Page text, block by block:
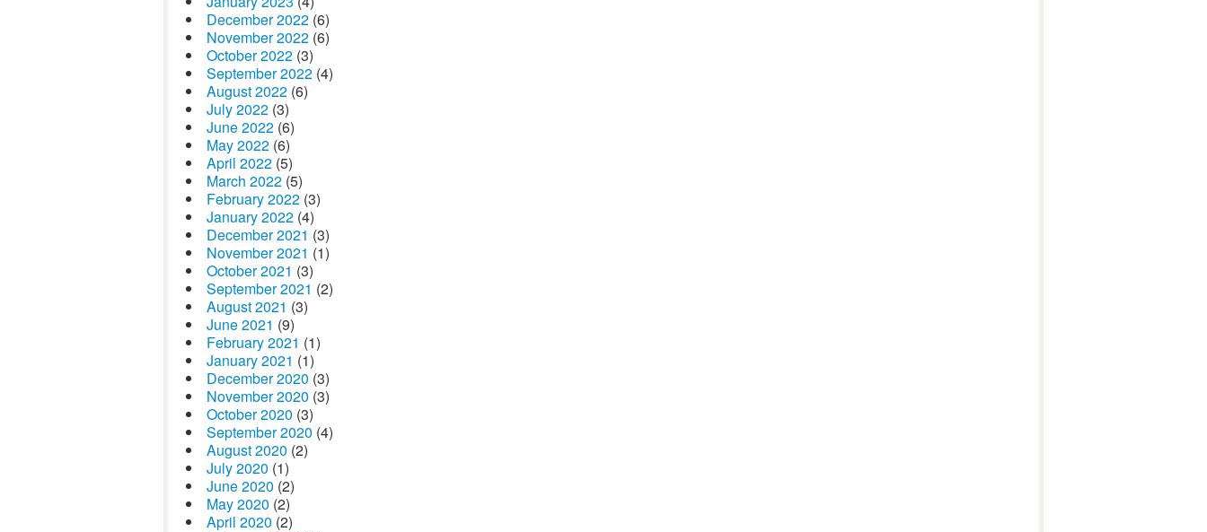
December 2022 (6)
November 2022 (6)
October 2022 (3)
September 2022 (4)
August 2022 (6)
July 2022 (3)
June 2022 (6)
May 2022 (6)
April 2022 (5)
March 2022 (5)
February 2022 (3)
January 2022 (4)
December 2021 (3)
November 2021 (1)
October 2021 (3)
September 2021 (2)
August 2021 (3)
June 2021 (9)
February 2021 (1)
January 2021 (1)
December 2020 (3)
November 2020 (3)
October 2020 (3)
September 2020 (4)
August 2020 (2)
July 2020 (1)
June 2020 (2)
May 2020 (2)
April 2020 (2)